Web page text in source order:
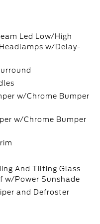
Led Low/High
w/Delay-
w/Chrome Bumper
w/Chrome Bumper
And Tilting Glass
w/Power Sunshade
and Defroster